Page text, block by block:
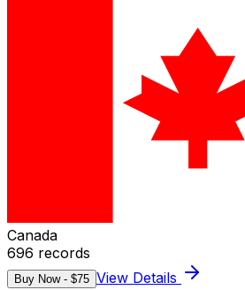
Canada
696 records
Buy Now - $75 View Details